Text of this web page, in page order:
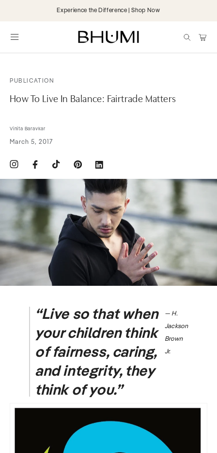
Experience the Difference | Shop Now
Cart
PUBLICATION
How To Live In Balance: Fairtrade Matters
Vinita Baravkar
March 5, 2017
Instagram Facebook TikTok Pinterest
Translation
“Live so that when
your children think
of fairness, caring,
and integrity, they
think of you.”
― H.
Jackson
Brown
Jr.